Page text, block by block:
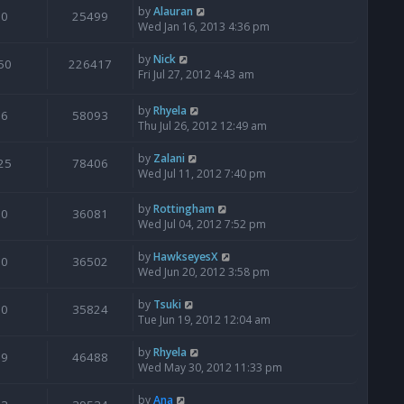
0 25499 byAlauran
Wed Jan 16, 2013 4:36 pm
226417 byNick
Fri Jul 27, 2012 4:43 am
6 58093 byRhyela
Thu Jul 26, 2012 12:49 am
78406 by Zalani
Wed Jul 11, 2012 7:40 pm
0 36081 byRottingham
Wed Jul 04, 2012 7:52 pm
0 36502 byHawkseyesX
Wed Jun 20, 2012 3:58 pm
0 35824 by Tsuki
Tue Jun 19, 2012 12:04 am
9 46488 byRhyela
Wed May 30, 2012 11:33 pm
byAna